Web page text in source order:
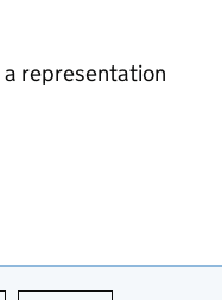
representation